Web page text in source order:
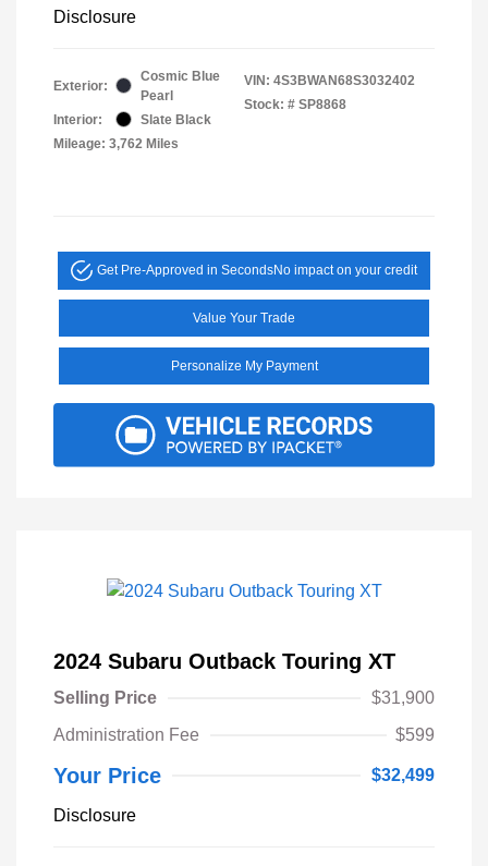
Disclosure
Exterior:
Cosmic Blue
Pearl
Interior:
Slate Black
Mileage: 3,762 Miles
VIN: 4S3BWAN68S3032402
Stock: # SP8868
Get Pre-Approved in SecondsNo impact on your credit
Value Your Trade
Personalize My Payment
2024 Subaru Outback Touring XT
Selling Price
$31,900
Administration Fee
$599
Your Price $32,499
Disclosure